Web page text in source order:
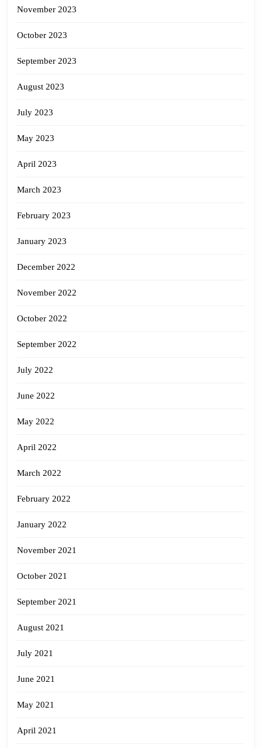
November 2023
October 2023
September 2023
August 2023
July 2023
May 2023
April 2023
March 2023
February 2023
January 2023
December 2022
November 2022
October 2022
September 2022
July 2022
June 2022
May 2022
April 2022
March 2022
February 2022
January 2022
November 2021
October 2021
September 2021
August 2021
July 2021
June 2021
May 2021
April 2021